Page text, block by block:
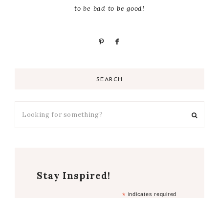
to be bad to be good!
SEARCH
Stay Inspired!
* indicates required